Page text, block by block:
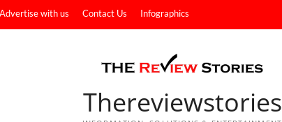
Advertise with us Contact Us Infographics
Thereviewstories